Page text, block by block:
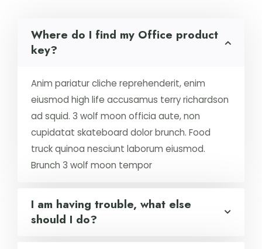
Where do I find my Office product
key?
Anim pariatur cliche reprehenderit, enim
eiusmod high life accusamus terry richardson
ad squid. 3 wolf moon officia aute, non
cupidatat skateboard dolor brunch. Food
truck quinoa nesciunt laborum eiusmod.
Brunch 3 wolf moon tempor
I am having trouble, what else
should I do?